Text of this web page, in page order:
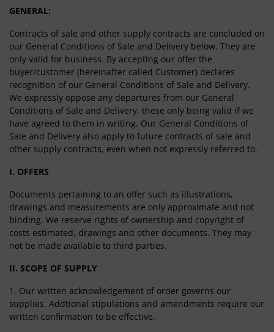
GENERAL:
Contracts of sale and other supply contracts are concluded on
our General Conditions of Sale and Delivery below. They are
only valid for business. By accepting our offer the
buyer/customer (hereinafter called Customer) declares
recognition of our General Conditions of Sale and Delivery.
We expressly oppose any departures from our General
Conditions of Sale and Delivery, these only being valid if we
have agreed to them in writing. Our General Conditions of
Sale and Delivery also apply to future contracts of sale and
other supply contracts, even when not expressly referred to.
I. OFFERS
Documents pertaining to an offer such as illustrations,
drawings and measurements are only approximate and not
binding. We reserve rights of ownership and copyright of
costs estimated, drawings and other documents. They may
not be made available to third parties.
II. SCOPE OF SUPPLY
1. Our written acknowledgement of order governs our
supplies. Addtional stipulations and amendments require our
written confirmation to be effective.